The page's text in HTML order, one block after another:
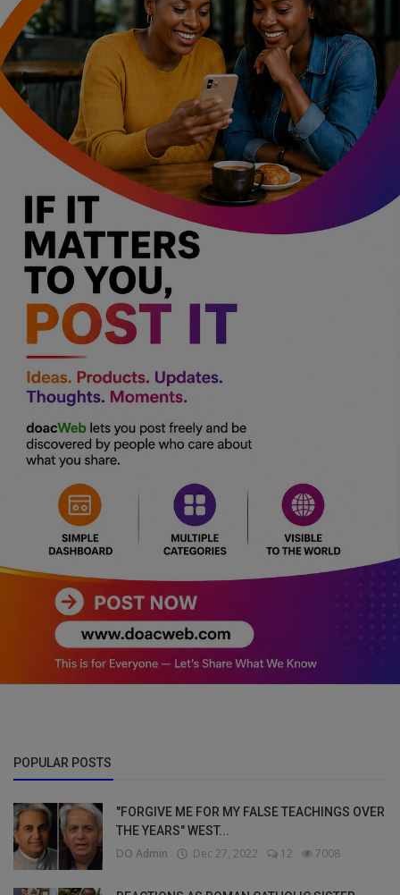
Register
English
POPULAR POSTS
"FORGIVE ME FOR MY FALSE TEACHINGS OVER
THE YEARS" WEST...
DO Admin Dec 27, 2022 12 7008